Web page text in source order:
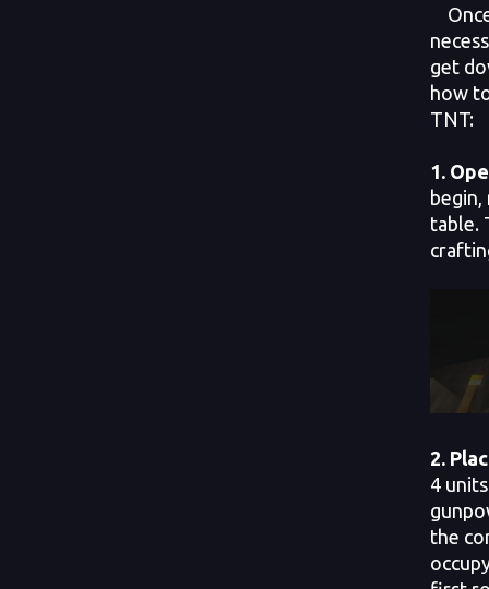
get
how
TNT:
1.
table.
2.
4
the